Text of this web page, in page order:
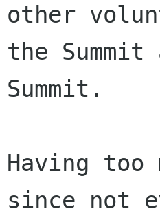
other
the
Summit.
Having too
since not